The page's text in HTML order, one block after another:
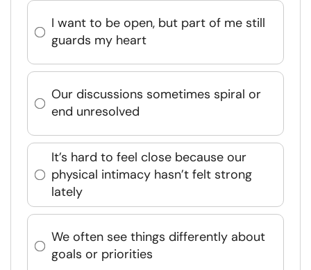
I want to be open, but part of me still
guards my heart
Our discussions sometimes spiral or
end unresolved
It’s hard to feel close because our
physical intimacy hasn’t felt strong
lately
We often see things differently about
goals or priorities